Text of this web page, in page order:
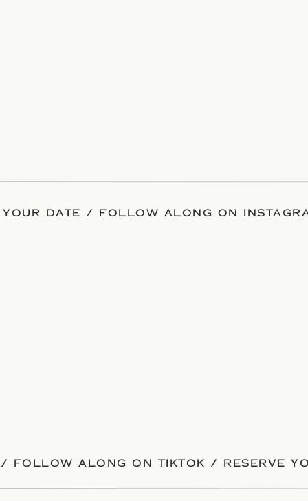
DATE / FOLLOW ALONG ON
FOLLOW ALONG ON TIKTOK / RESERVE